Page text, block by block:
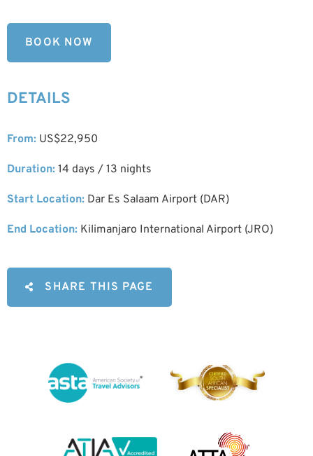
BOOK NOW
DETAILS
From: US$22,950
Duration: 14 days / 13 nights
Start Location: Dar Es Salaam Airport (DAR)
End Location: Kilimanjaro International Airport (JRO)
SHARE THIS PAGE